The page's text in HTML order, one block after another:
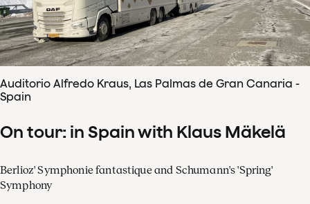
Auditorio Alfredo Kraus, Las Palmas de Gran Canaria -
Spain
On tour: in Spain with Klaus Mäkelä
Berlioz' Symphonie fantastique and Schumann's 'Spring'
Symphony